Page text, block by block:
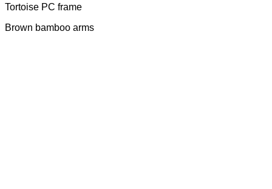
Tortoise PC frame
Brown bamboo arms